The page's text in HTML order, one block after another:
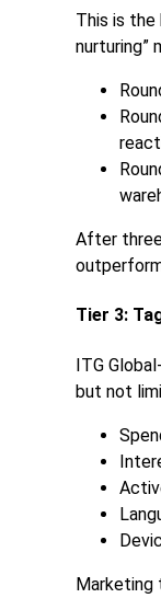
This is the
nurturing”
After
Tier 3:
ITG
but not
Marketing